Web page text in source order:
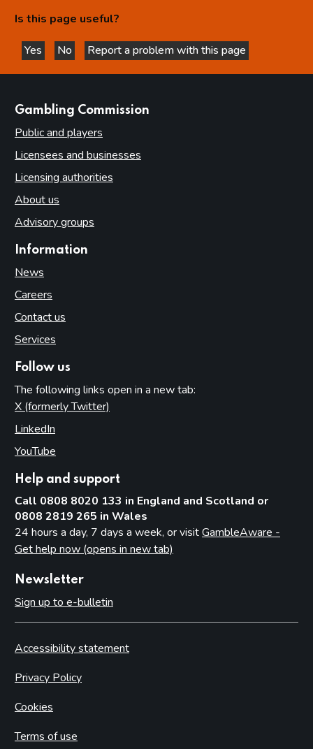
Is this page useful?
Yes
this page is helpful
No
this page is not helpful
Report a problem with this page
Gambling Commission
Public and players
Licensees and businesses
Licensing authorities
About us
Advisory groups
Information
News
Careers
Contact us
Services
Follow us
The following links open in a new tab:
X (formerly Twitter)
LinkedIn
YouTube
Help and support
Call 0808 8020 133 in England and Scotland or
0808 2819 265 in Wales
24 hours a day, 7 days a week, or visitGambleAware -
Get help now (opens in new tab)
Newsletter
Sign up to e-bulletin
Accessibility statement
Privacy Policy
Cookies
Terms of use